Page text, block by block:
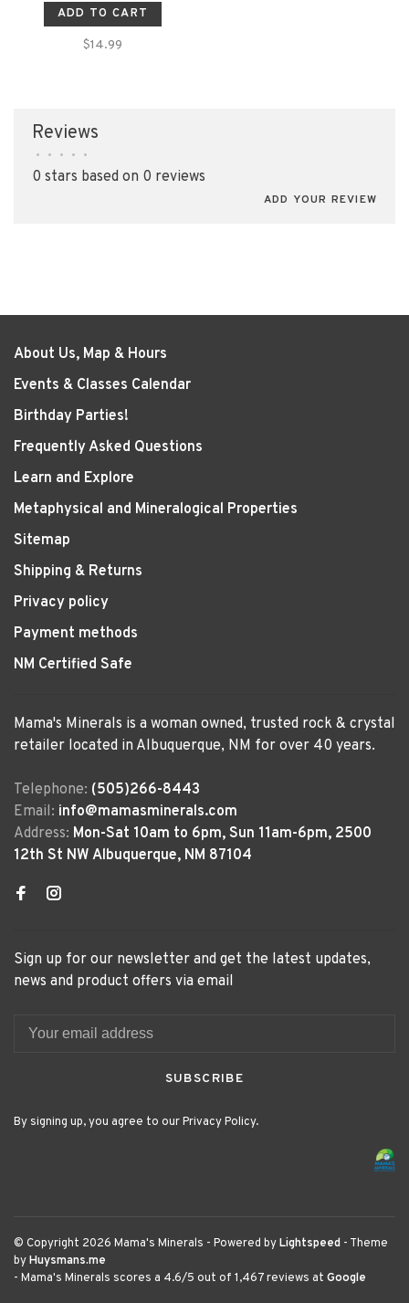
ADD TO CART
$14.99
Reviews
• • • • •
0 stars based on 0 reviews
ADD YOUR REVIEW
About Us, Map & Hours
Events & Classes Calendar
Birthday Parties!
Frequently Asked Questions
Learn and Explore
Metaphysical and Mineralogical Properties
Sitemap
Shipping & Returns
Privacy policy
Payment methods
NM Certified Safe
Mama's Minerals is a woman owned, trusted rock & crystal
retailer located in Albuquerque, NM for over 40 years.
Telephone: (505)266-8443
Email: info@mamasminerals.com
Address: Mon-Sat 10am to 6pm, Sun 11am-6pm, 2500
12th St NW Albuquerque, NM 87104
Sign up for our newsletter and get the latest updates,
news and product offers via email
SUBSCRIBE
By signing up, you agree to our Privacy Policy.
© Copyright 2026 Mama's Minerals - Powered byLightspeed - Theme
byHuysmans.me
- Mama's Minerals scores a 4.6/5 out of 1,467reviews at Google